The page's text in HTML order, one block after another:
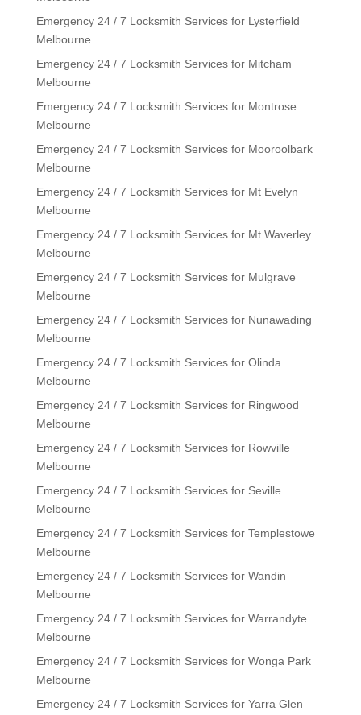
Emergency 24 / 7 Locksmith Services for Lysterfield
Melbourne
Emergency 24 / 7 Locksmith Services for Mitcham
Melbourne
Emergency 24 / 7 Locksmith Services for Montrose
Melbourne
Emergency 24 / 7 Locksmith Services for Mooroolbark
Melbourne
Emergency 24 / 7 Locksmith Services for Mt Evelyn
Melbourne
Emergency 24 / 7 Locksmith Services for Mt Waverley
Melbourne
Emergency 24 / 7 Locksmith Services for Mulgrave
Melbourne
Emergency 24 / 7 Locksmith Services for Nunawading
Melbourne
Emergency 24 / 7 Locksmith Services for Olinda
Melbourne
Emergency 24 / 7 Locksmith Services for Ringwood
Melbourne
Emergency 24 / 7 Locksmith Services for Rowville
Melbourne
Emergency 24 / 7 Locksmith Services for Seville
Melbourne
Emergency 24 / 7 Locksmith Services for Templestowe
Melbourne
Emergency 24 / 7 Locksmith Services for Wandin
Melbourne
Emergency 24 / 7 Locksmith Services for Warrandyte
Melbourne
Emergency 24 / 7 Locksmith Services for Wonga Park
Melbourne
Emergency 24 / 7 Locksmith Services for Yarra Glen